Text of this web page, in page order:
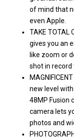
of mind that
even Apple.
TAKE TOTAL
gives you an
like zoom or
shot in record
new level
48MP Fusion
camera lets
photos and